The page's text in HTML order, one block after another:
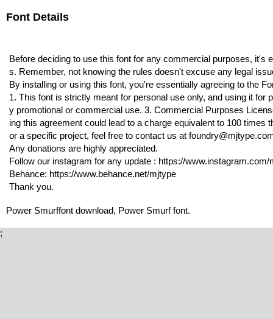
Font Details
Before deciding to use this font for any commercial purposes, it's
s. Remember, not knowing the rules doesn't excuse any legal
By installing or using this font, you're essentially agreeing to the
1. This font is strictly meant for personal use only, and using it
y promotional or commercial use. 3. Commercial Purposes
ing this agreement could lead to a charge equivalent to 100
or a specific project, feel free to contact us at
Any donations are highly appreciated.
Follow our instagram for any update : https://www.instagram.com/
Behance: https://www.behance.net/mjtype
Thank you.
Power Smurffont download, Power Smurf font.
;